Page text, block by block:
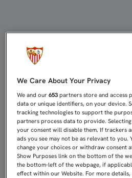
We Care About Your Privacy
We and our653 partners store and access
data or unique identifiers, on your device.
tracking technologies to support the
partners process data to provide.
your consent will disable them. If trackers
ads you see may not be as relevant to you.
change your choices or withdraw consent
Show Purposes link on the bottom of the
the bottom-left of the webpage, if
effect within our Website. For more